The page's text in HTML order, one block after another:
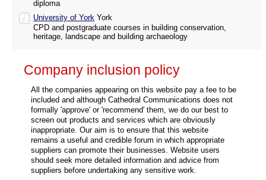
diploma
University of York York
CPD and postgraduate courses in building conservation,
heritage, landscape and building archaeology
Company inclusion policy
All the companies appearing on this website pay a fee to be
included and although Cathedral Communications does not
formally 'approve' or 'recommend' them, we do our best to
screen out products and services which are obviously
inappropriate. Our aim is to ensure that this website
remains a useful and credible forum in which appropriate
suppliers can promote their businesses. Website users
should seek more detailed information and advice from
suppliers before undertaking any sensitive work.